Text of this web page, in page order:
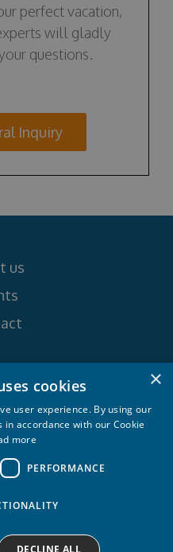
perfect vacation,
will gladly
questions.
Inquiry
us
2026. © All rights
policy
×
cookies
user experience. By using our
accordance with our Cookie
more
PERFORMANCE
DECLINE ALL